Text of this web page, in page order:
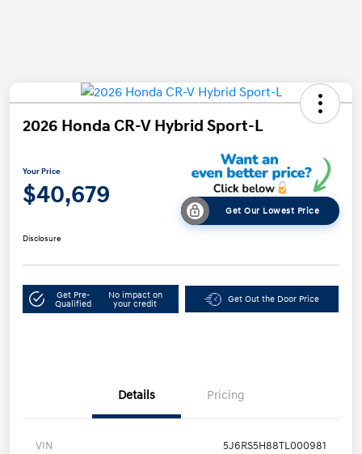
2026 Honda CR-V Hybrid Sport-L
Your Price
$40,679
Get Our Lowest Price
Disclosure
Get Pre-
Qualified
No impact on
your credit
Get Out the Door Price
Details Pricing
VIN 5J6RS5H88TL000981